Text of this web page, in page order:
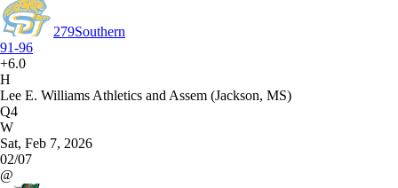
279Southern
91-96
+6.0
H
Lee E. Williams Athletics and Assem (Jackson, MS)
Q4
W
Sat, Feb 7, 2026
02/07
@